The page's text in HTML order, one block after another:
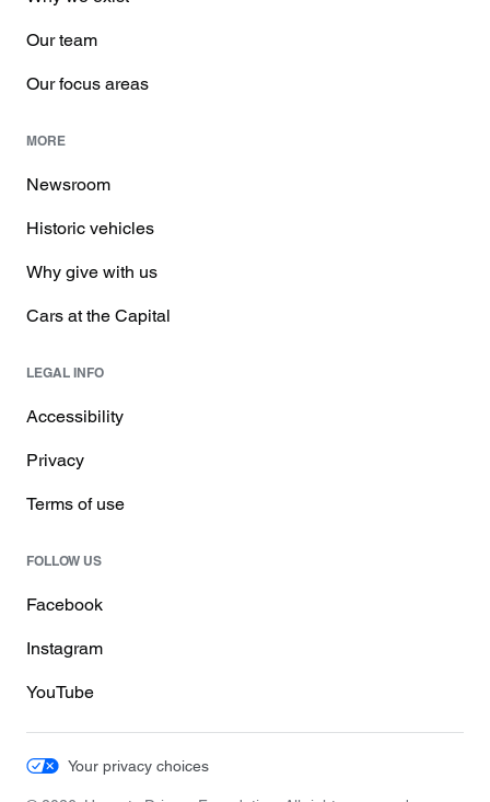
Our team
Our focus areas
MORE
Newsroom
Historic vehicles
Why give with us
Cars at the Capital
LEGAL INFO
Accessibility
Privacy
Terms of use
FOLLOW US
Facebook
Instagram
YouTube
Your privacy choices